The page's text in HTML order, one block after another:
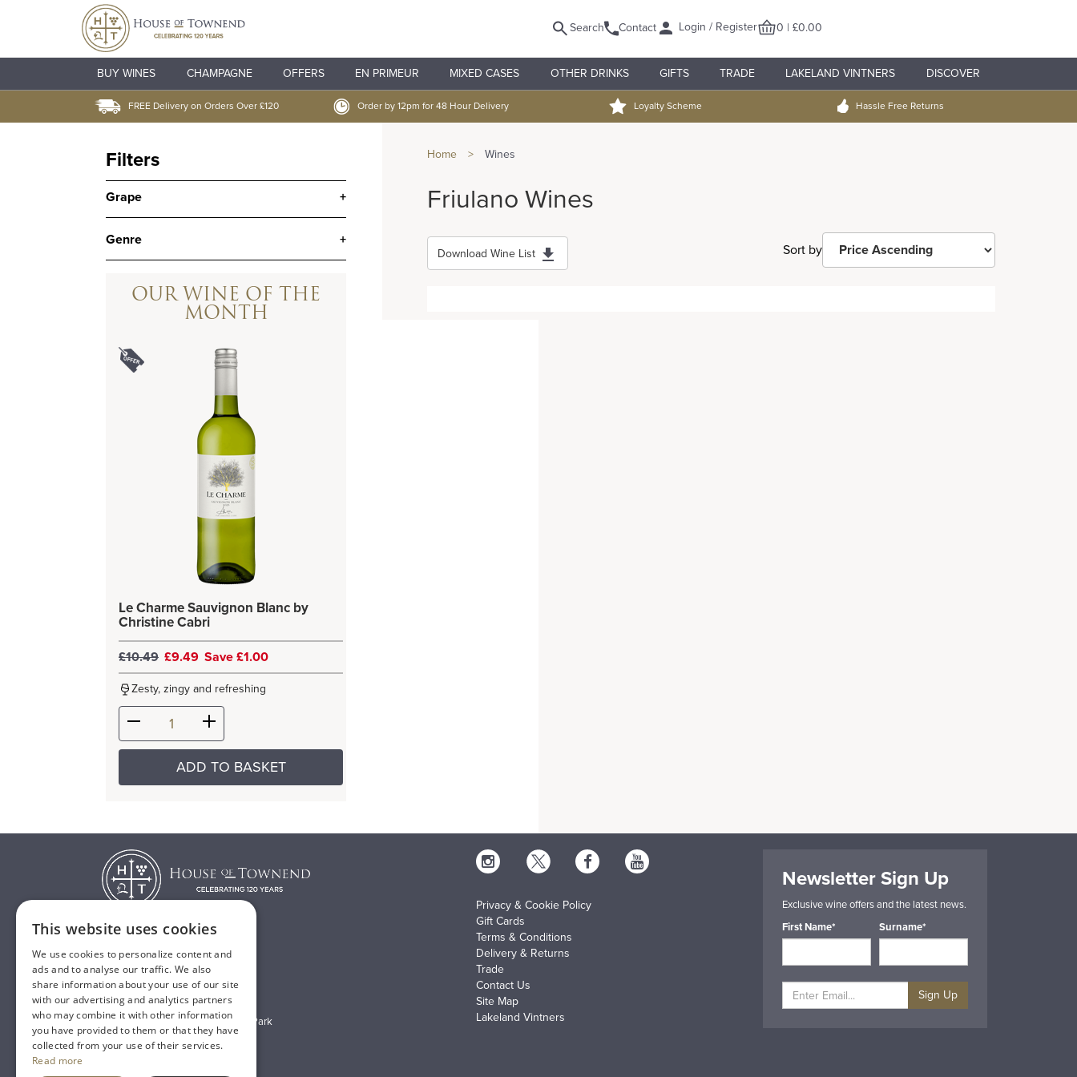
Search Contact Login / Register 0 | £0.00
BUY WINES CHAMPAGNE OFFERS EN PRIMEUR MIXED CASES OTHER DRINKS GIFTS TRADE LAKELAND VINTNERS DISCOVER
FREE Delivery on Orders Over £120 Order by 12pm for 48 Hour Delivery Loyalty Scheme Hassle Free Returns
Filters
Grape +
Genre +
OUR WINE OF THE
MONTH
Le Charme Sauvignon Blanc by
Christine Cabri
£10.49 £9.49 Save £1.00
Zesty, zingy and refreshing
ADD TO BASKET
Home > Wines
Friulano Wines
Download Wine List Sort by
T:
01482 638888
E:sales@houseoftownend.co.uk
Wyke Way, Melton West Business Park
Melton, East Riding of Yorkshire
Privacy & Cookie Policy
Gift Cards
Terms & Conditions
Delivery & Returns
Trade
Contact Us
Site Map
Lakeland Vintners
Newsletter Sign Up
Exclusive wine offers and the latest news.
First Name*
Surname*
Sign Up
This website uses cookies
We use cookies to personalize content and
ads and to analyse our traffic. We also
share information about your use of our site
with our advertising and analytics partners
who may combine it with other information
you have provided to them or that they have
collected from your use of their services.
Read more